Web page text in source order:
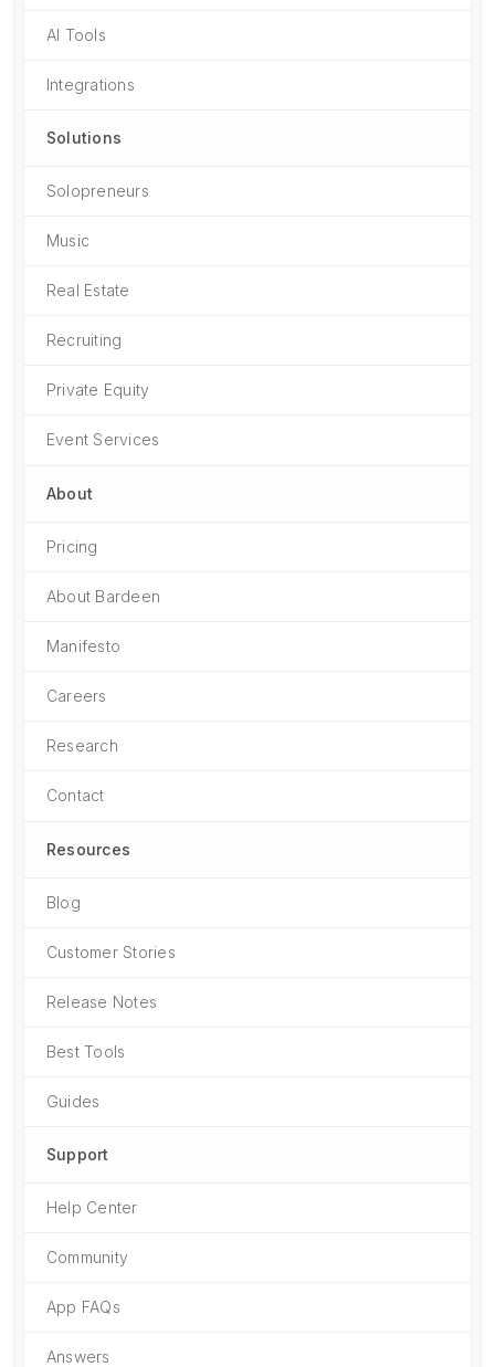
AI Tools
Integrations
Solutions
Solopreneurs
Music
Real Estate
Recruiting
Private Equity
Event Services
About
Pricing
About Bardeen
Manifesto
Careers
Research
Contact
Resources
Blog
Customer Stories
Release Notes
Best Tools
Guides
Support
Help Center
Community
App FAQs
Answers